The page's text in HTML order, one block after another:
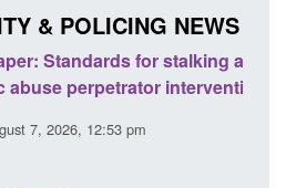
& POLICING NEWS
for stalking and
interventions
pm